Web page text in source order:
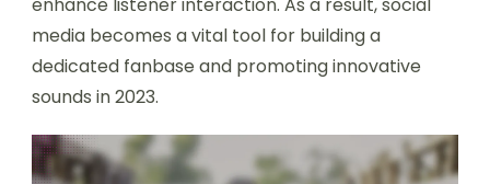
enhance listener interaction. As a result, social
media becomes a vital tool for building a
dedicated fanbase and promoting innovative
sounds in 2023.